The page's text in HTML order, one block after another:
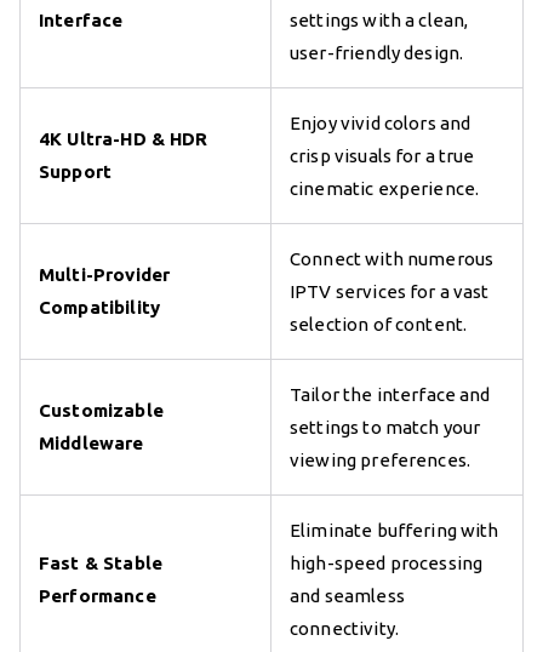
Interface
settings with a clean,
user-friendly design.
4K Ultra-HD & HDR
Support
Enjoy vivid colors and
crisp visuals for a true
cinematic experience.
Multi-Provider
Compatibility
Connect with numerous
IPTV services for a vast
selection of content.
Customizable
Middleware
Tailor the interface and
settings to match your
viewing preferences.
Fast & Stable
Performance
Eliminate buffering with
high-speed processing
and seamless
connectivity.